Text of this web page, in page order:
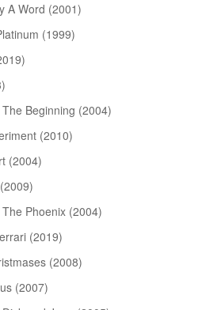
A Word (2001)
(1999)
Beginning (2004)
(2010)
(2004)
Phoenix (2004)
(2019)
(2008)
(2007)